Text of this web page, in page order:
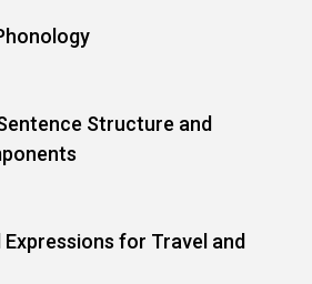
Structure and
for Travel and